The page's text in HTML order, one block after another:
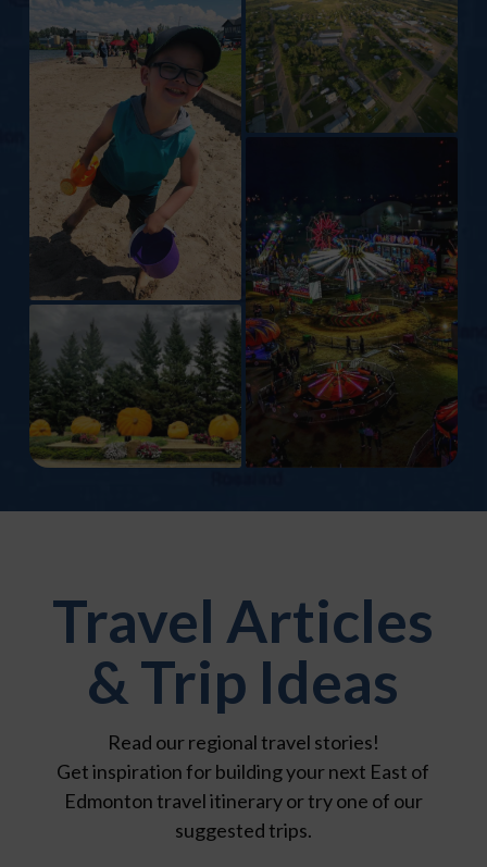
Travel Articles
& Trip Ideas
Read our regional travel stories!
Get inspiration for building your next East of
Edmonton travel itinerary or try one of our
suggested trips.